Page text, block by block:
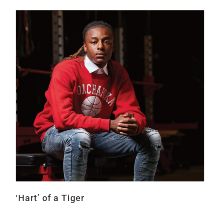
‘Hart’ of a Tiger